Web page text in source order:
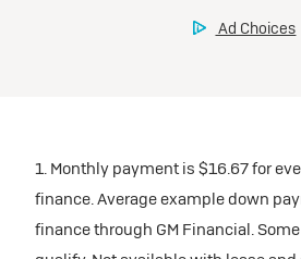
1. Monthly payment is $16.67 for
finance. Average example down
finance through GM Financial.